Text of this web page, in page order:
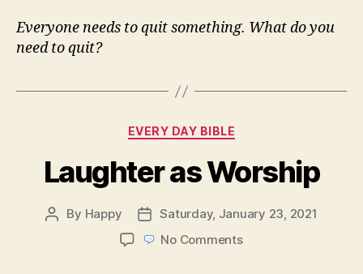
Everyone needs to quit something. What do you
need to quit?
Categories
EVERY DAY BIBLE
Laughter as Worship
Post
By Happy
Post
date
Saturday, January 23, 2021
No Commentson